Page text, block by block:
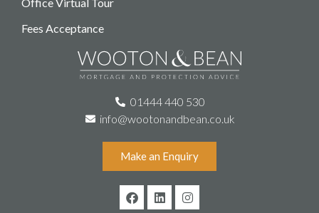
Office Virtual Tour
Fees Acceptance
01444 440 530
info@wootonandbean.co.uk
Make an Enquiry